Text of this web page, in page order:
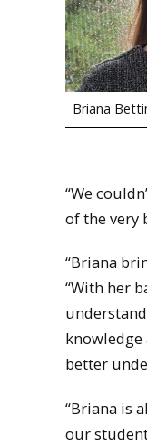
Briana
“We
of the very
“Briana
“With her
knowledge
better
“Briana is
our